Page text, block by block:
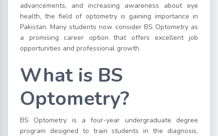
advancements, and increasing awareness about eye
health, the field of optometry is gaining importance in
Pakistan. Many students now consider BS Optometry as
a promising career option that offers excellent job
opportunities and professional growth.
What is BS
Optometry?
BS Optometry is a four-year undergraduate degree
program designed to train students in the diagnosis,